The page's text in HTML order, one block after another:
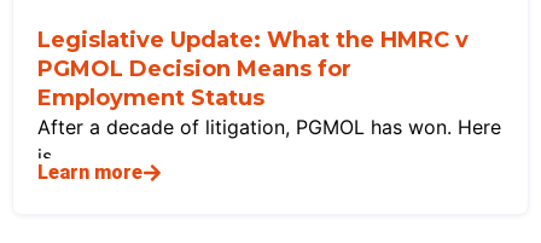
Legislative Update: What the HMRC v
PGMOL Decision Means for
Employment Status
After a decade of litigation, PGMOL has won. Here
is
Learn more